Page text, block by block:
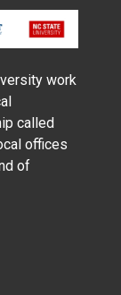
work
called
offices
of